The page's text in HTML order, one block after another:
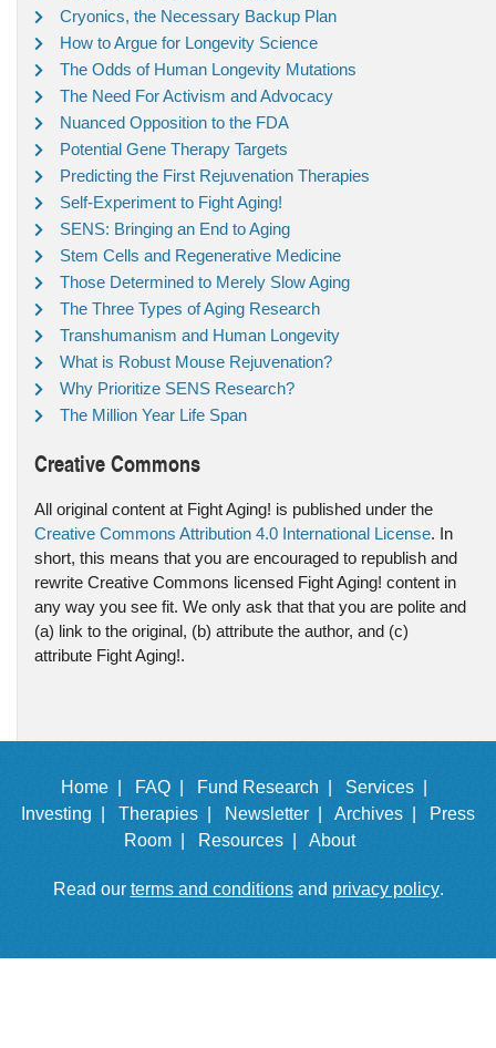
Cryonics, the Necessary Backup Plan
How to Argue for Longevity Science
The Odds of Human Longevity Mutations
The Need For Activism and Advocacy
Nuanced Opposition to the FDA
Potential Gene Therapy Targets
Predicting the First Rejuvenation Therapies
Self-Experiment to Fight Aging!
SENS: Bringing an End to Aging
Stem Cells and Regenerative Medicine
Those Determined to Merely Slow Aging
The Three Types of Aging Research
Transhumanism and Human Longevity
What is Robust Mouse Rejuvenation?
Why Prioritize SENS Research?
The Million Year Life Span
Creative Commons
All original content at Fight Aging! is published under the
Creative Commons Attribution 4.0 International License. In
short, this means that you are encouraged to republish and
rewrite Creative Commons licensed Fight Aging! content in
any way you see fit. We only ask that that you are polite and
(a) link to the original, (b) attribute the author, and (c)
attribute Fight Aging!.
Home | FAQ | Fund Research |
Services |
Investing |
Therapies | Newsletter | Archives |
Press
Room |
Resources | About
Read our terms and conditionsand privacy policy.